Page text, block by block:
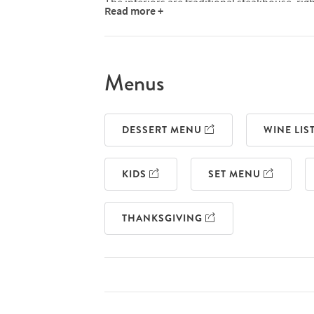
banquettes and a gleaming marble bar,
it. Bar stools and chairs match the emerald
Naturally, Smith & Wollensky steaks are
three things. You'll also find top quality
allows you a choice between the three,
sirloins and ribeyes, all the way up to a
enhance your steak of choice with
half a lobster or a gorgonzola crust.
Outside of the steaks, there are lots of
chilli and garlic shrimp, seared scallops,
lunch and dinner menus, pre and post
Read more +
Menus
DESSERT MENU WINE LIST
KIDS SET MENU
THANKSGIVING